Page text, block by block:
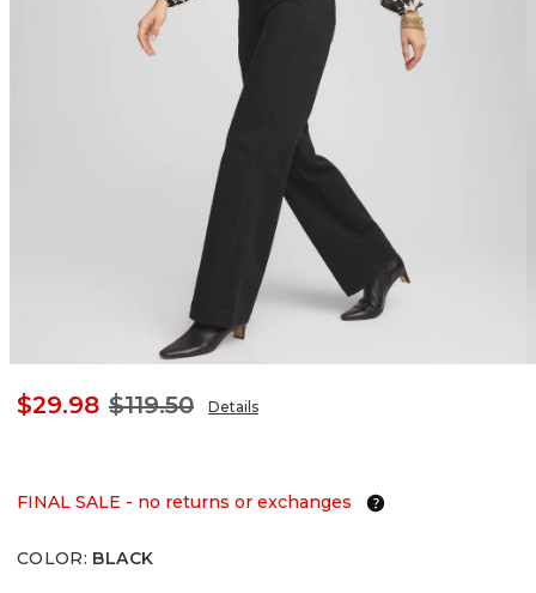
$29.98 $119.50 Details
FINAL SALE - no returns or exchanges
COLOR: BLACK